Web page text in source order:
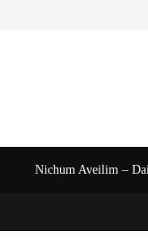
Nichum Aveilim –